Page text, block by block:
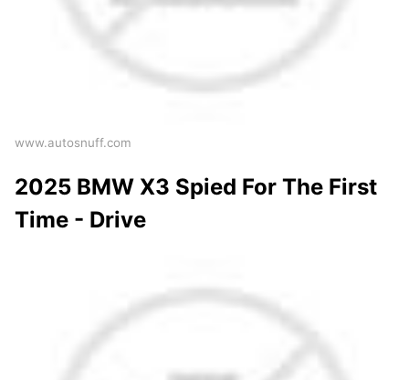
www.autosnuff.com
2025 BMW X3 Spied For The First
Time - Drive